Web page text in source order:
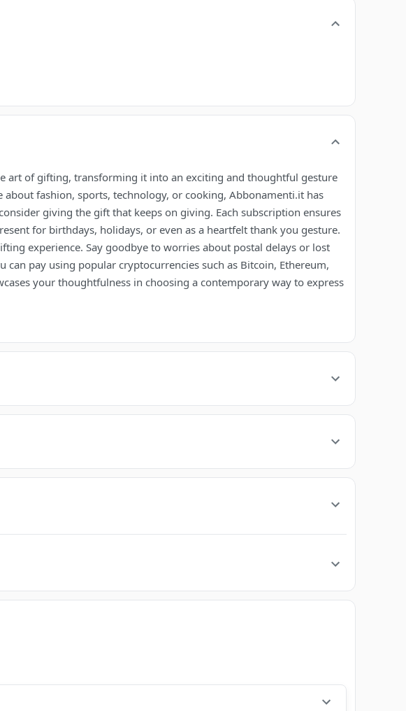
art of gifting, transforming it into an exciting and thoughtful gesture
fashion, sports, technology, or cooking, Abbonamenti.it has
giving the gift that keeps on giving. Each subscription ensures
for birthdays, holidays, or even as a heartfelt thank you gesture.
experience. Say goodbye to worries about postal delays or lost
pay using popular cryptocurrencies such as Bitcoin, Ethereum,
your thoughtfulness in choosing a contemporary way to express